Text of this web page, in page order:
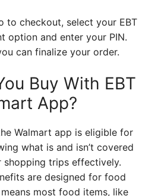
to checkout, select your EBT
option and enter your PIN.
can finalize your order.
Buy With EBT
App?
Walmart app is eligible for
what is and isn’t covered
shopping trips effectively.
are designed for food
most food items, like